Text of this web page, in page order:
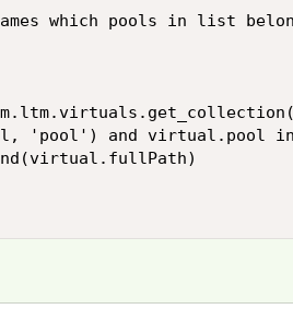
which pools in list
'pool') and virtual.pool